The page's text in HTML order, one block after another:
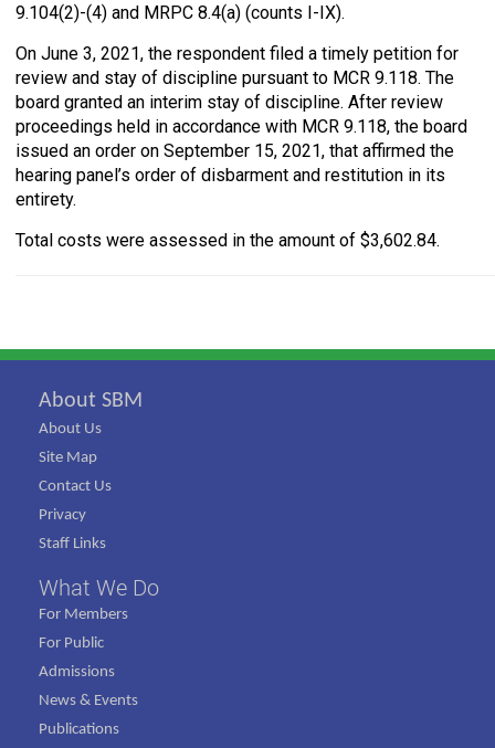
9.104(2)-(4) and MRPC 8.4(a) (counts I-IX).
On June 3, 2021, the respondent filed a timely petition for
review and stay of discipline pursuant to MCR 9.118. The
board granted an interim stay of discipline. After review
proceedings held in accordance with MCR 9.118, the board
issued an order on September 15, 2021, that affirmed the
hearing panel’s order of disbarment and restitution in its
entirety.
Total costs were assessed in the amount of $3,602.84.
About SBM
About Us
Site Map
Contact Us
Privacy
Staff Links
What We Do
For Members
For Public
Admissions
News & Events
Publications